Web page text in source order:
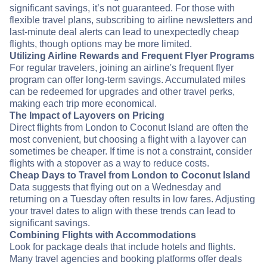
significant savings, it’s not guaranteed. For those with
flexible travel plans, subscribing to airline newsletters and
last-minute deal alerts can lead to unexpectedly cheap
flights, though options may be more limited.
Utilizing Airline Rewards and Frequent Flyer Programs
For regular travelers, joining an airline's frequent flyer
program can offer long-term savings. Accumulated miles
can be redeemed for upgrades and other travel perks,
making each trip more economical.
The Impact of Layovers on Pricing
Direct flights from London to Coconut Island are often the
most convenient, but choosing a flight with a layover can
sometimes be cheaper. If time is not a constraint, consider
flights with a stopover as a way to reduce costs.
Cheap Days to Travel from London to Coconut Island
Data suggests that flying out on a Wednesday and
returning on a Tuesday often results in low fares. Adjusting
your travel dates to align with these trends can lead to
significant savings.
Combining Flights with Accommodations
Look for package deals that include hotels and flights.
Many travel agencies and booking platforms offer deals